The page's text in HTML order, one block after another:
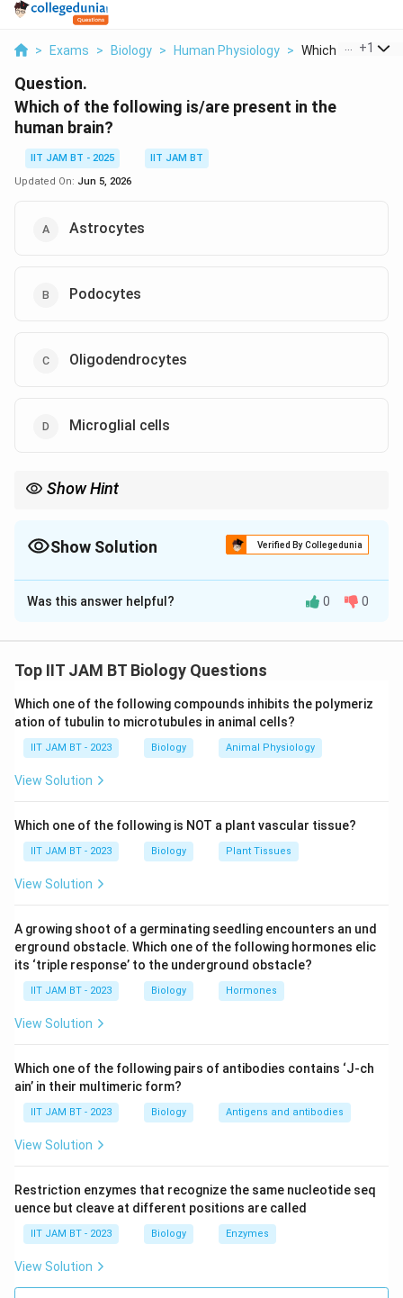
> Exams > Biology > Human Physiology > Which Of The
+1
Question.
Which of the following is/are present in the
human brain?
IIT JAM BT - 2025
IIT JAM BT
Updated On: Jun 5, 2026
Astrocytes
Podocytes
Oligodendrocytes
Microglial cells
Show Hint
Show Solution Verified By Collegedunia
The Correct Option isA,C,D
Solution and Explanation
The human brain contains specialized supporting cells
structural support, nutrition, insulation, and immune
protection to neurons.
Step 2: Analyze astrocytes.
central nervous system. They help maintain the blood-
brain barrier, regulate ion balance, and support neuronal
function. Therefore, option (A) is correct.
Podocytes are specialized epithelial cells found in the
kidney, particularly in the Bowman's capsule of
nephrons. They are not present in the brain. Hence,
option (B) is incorrect.
Oligodendrocytes are glial cells of the central nervous
system responsible for forming the myelin sheath
around neuronal axons in the brain and spinal cord.
Therefore, option (C) is correct.
Step 5: Analyze microglial cells.
Microglial cells are immune cells of the central
nervous system that perform phagocytosis and
protect neural tissue from pathogens and damaged
cells. Thus, option (D) is correct.
Was this answer helpful? 0 0
Top IIT JAM BT Biology Questions
Which one of the following compounds inhibits the polymeriz
ation of tubulin to microtubules in animal cells?
IIT JAM BT - 2023 Biology Animal Physiology
View Solution
Which one of the following is NOT a plant vascular tissue?
IIT JAM BT - 2023 Biology Plant Tissues
View Solution
A growing shoot of a germinating seedling encounters an und
erground obstacle. Which one of the following hormones elic
its ‘triple response’ to the underground obstacle?
IIT JAM BT - 2023 Biology Hormones
View Solution
Which one of the following pairs of antibodies contains ‘J-ch
ain’ in their multimeric form?
IIT JAM BT - 2023 Biology Antigens and antibodies
View Solution
Restriction enzymes that recognize the same nucleotide seq
uence but cleave at different positions are called
IIT JAM BT - 2023 Biology Enzymes
View Solution